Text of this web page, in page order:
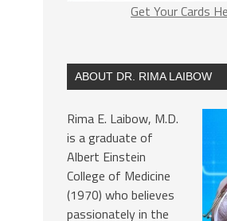
Get Your Cards
ABOUT DR. RIMA LAIBOW
Rima E. Laibow, M.D.
is a graduate of
Albert Einstein
College of Medicine
(1970) who believes
passionately in the